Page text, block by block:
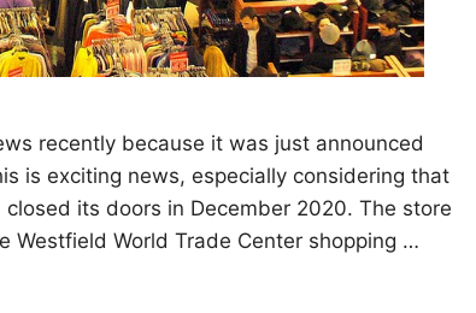
recently because it was just announced
is exciting news, especially considering that
its doors in December 2020. The store
Westfield World Trade Center shopping …